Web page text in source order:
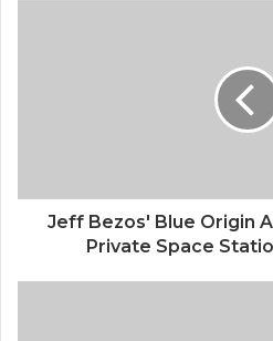
Jeff Bezos' Blue Origin
Private Space